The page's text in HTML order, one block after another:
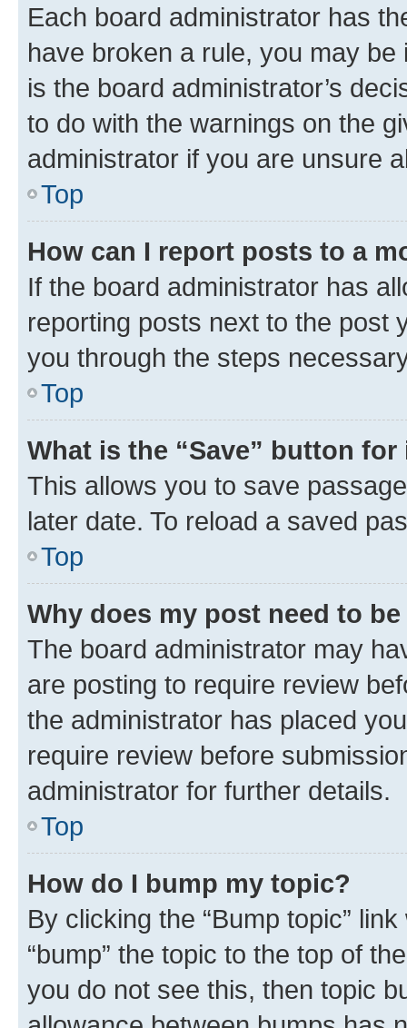
Each board administrator has
have broken a rule, you may
is the board administrator’s
to do with the warnings on the
administrator if you are unsure
Top
How can I report posts to a
If the board administrator has
reporting posts next to the post
you through the steps
Top
What is the “Save” button
This allows you to save
later date. To reload a saved
Top
Why does my post need to
The board administrator may
are posting to require review
the administrator has placed
require review before
administrator for further details.
Top
How do I bump my topic?
By clicking the “Bump topic”
“bump” the topic to the top of
you do not see this, then topic